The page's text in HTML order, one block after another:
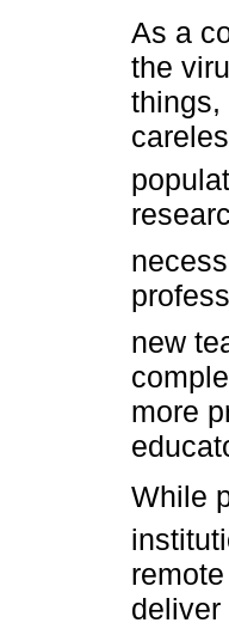
As a
the
things,
new
more
While
deliver